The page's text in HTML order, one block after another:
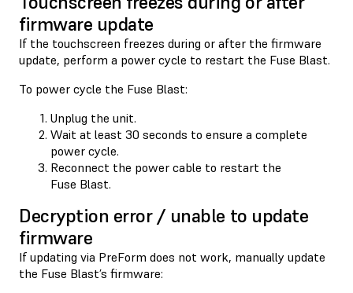
firmware update
If the touchscreen freezes during or after the firmware
update, perform a power cycle to restart the Fuse Blast.
To power cycle the Fuse Blast:
Unplug the unit.
Wait at least 30 seconds to ensure a complete
power cycle.
Reconnect the power cable to restart the
Fuse Blast.
Decryption error / unable to update
firmware
If updating via PreForm does not work, manually update
the Fuse Blast’s firmware: